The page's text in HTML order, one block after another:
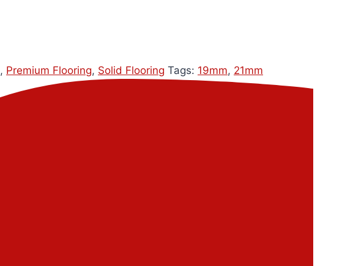
, Premium Flooring, Solid Flooring Tags: 19mm, 21mm